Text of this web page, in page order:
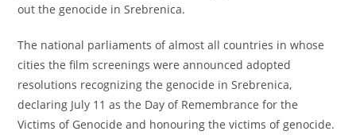
out the genocide in Srebrenica.
The national parliaments of almost all countries in whose
cities the film screenings were announced adopted
resolutions recognizing the genocide in Srebrenica,
declaring July 11 as the Day of Remembrance for the
Victims of Genocide and honouring the victims of genocide.